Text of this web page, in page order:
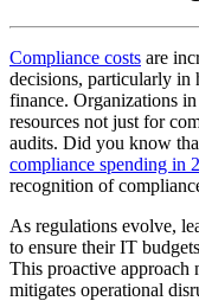
Compliance costs are
decisions, particularly in
finance. Organizations
resources not just for
audits. Did you know
compliance spending in
recognition of
As regulations evolve,
to ensure their IT
This proactive approach
mitigates operational